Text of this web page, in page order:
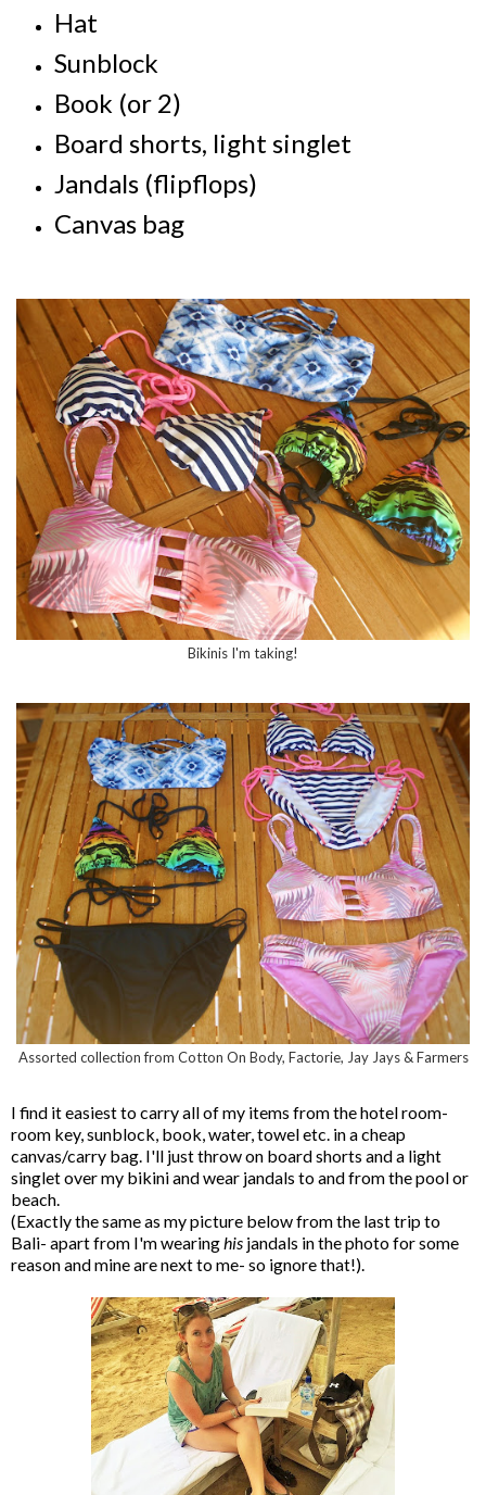
Hat
Sunblock
Book (or 2)
Board shorts, light singlet
Jandals (flipflops)
Canvas bag
Bikinis I'm taking!
Assorted collection from Cotton On Body, Factorie, Jay Jays & Farmers
I find it easiest to carry all of my items from the hotel room-
room key, sunblock, book, water, towel etc. in a cheap
canvas/carry bag. I'll just throw on board shorts and a light
singlet over my bikini and wear jandals to and from the pool or
beach.
(Exactly the same as my picture below from the last trip to
Bali- apart from I'm wearinghis jandals in the photo for some
reason and mine are next to me- so ignore that!).